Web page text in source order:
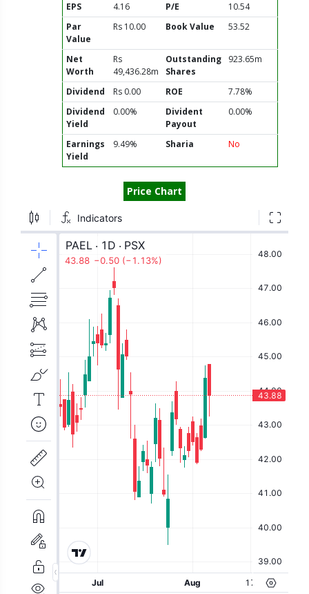
EPS
4.16 P/E
10.54
Par
Value
Rs 10.00 Book Value 53.52
Net
Worth
Rs
49,436.28m
Outstanding
Shares
923.65m
Dividend Rs 0.00 ROE
7.78%
Dividend
Yield
0.00%
Divident
Payout
0.00%
Earnings
Yield
9.49% Sharia No
Price Chart